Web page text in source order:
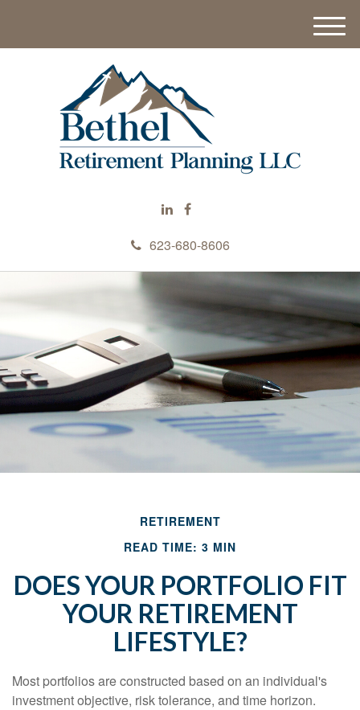
623-680-8606
M
e
RETIREMENT
READ TIME: 3 MIN
DOES YOUR PORTFOLIO FIT
YOUR RETIREMENT
LIFESTYLE?
Most portfolios are constructed based on an individual's
investment objective, risk tolerance, and time horizon.